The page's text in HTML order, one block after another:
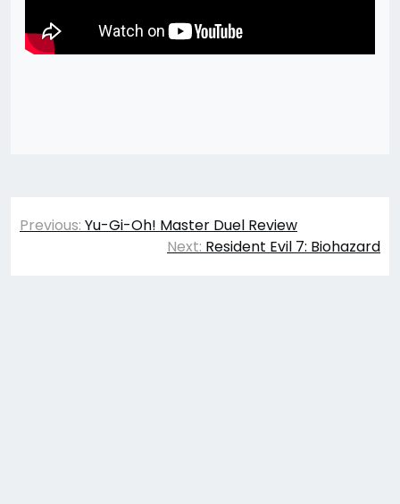
Post
Previous: Yu-Gi-Oh! Master Duel Review
Next: Resident Evil 7: Biohazard